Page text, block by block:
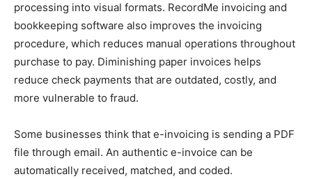
processing into visual formats. RecordMe invoicing and
bookkeeping software also improves the invoicing
procedure, which reduces manual operations throughout
purchase to pay. Diminishing paper invoices helps
reduce check payments that are outdated, costly, and
more vulnerable to fraud.
Some businesses think that e-invoicing is sending a PDF
file through email. An authentic e-invoice can be
automatically received, matched, and coded.